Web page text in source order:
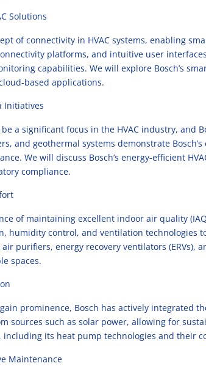
Solutions
of connectivity in HVAC systems, enabling
platforms, and intuitive user
capabilities. We will explore Bosch’s
based applications.
Initiatives
a significant focus in the HVAC industry,
and geothermal systems demonstrate
We will discuss Bosch’s energy-efficient
compliance.
of maintaining excellent indoor air quality
humidity control, and ventilation technologies
air purifiers, energy recovery ventilators
spaces.
prominence, Bosch has actively integrated
sources such as solar power, allowing for
its heat pump technologies and their
Maintenance